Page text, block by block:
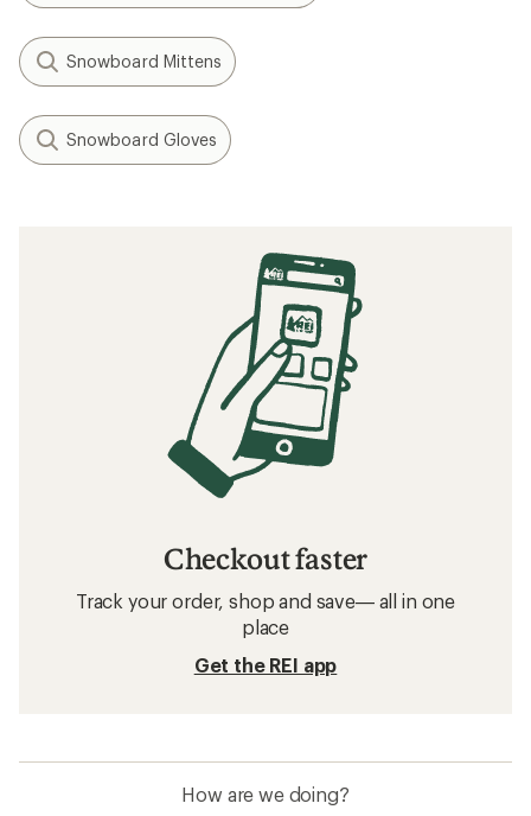
Snowboard Mittens
Snowboard Gloves
Checkout faster
Track your order, shop and save— all in one
place
Get the REI app
How are we doing?